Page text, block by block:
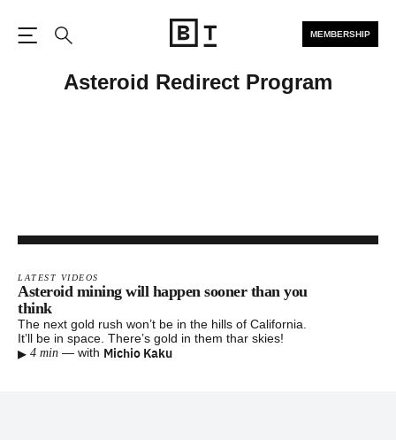
MEMBERSHIP
Asteroid Redirect Program
LATEST VIDEOS
Asteroid mining will happen sooner than you
think
The next gold rush won’t be in the hills of California.
It’ll be in space. There’s gold in them thar skies!
▸ 4 min — with Michio Kaku